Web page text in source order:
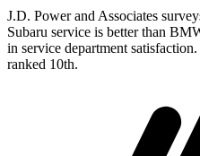
J.D. Power and Associates
Subaru service is better than
in service department
ranked 10th.